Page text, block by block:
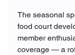
The seasonal
food court
member
coverage — a